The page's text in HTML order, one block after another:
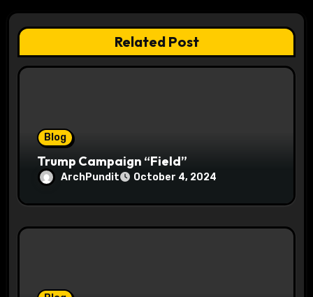
a
t
Related Post
Blog
Trump Campaign “Field”
ArchPundit October 4, 2024